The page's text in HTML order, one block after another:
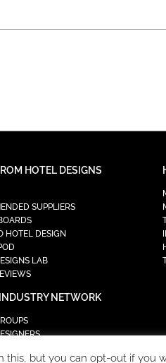
HOTEL DESIGNS
SUPPLIERS
HOTEL DESIGN
LAB
NETWORK
this, but you can opt-out if you